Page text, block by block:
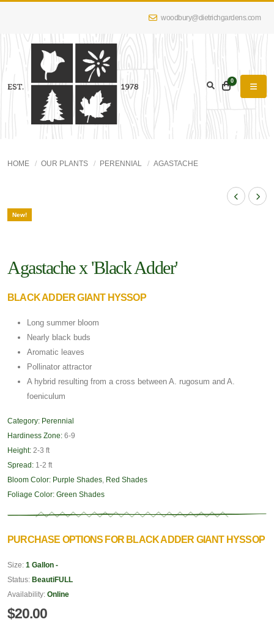
woodbury@dietrichgardens.com
0
HOME OUR PLANTS PERENNIAL AGASTACHE
New!
Agastache x 'Black Adder'
BLACK ADDER GIANT HYSSOP
Long summer bloom
Nearly black buds
Aromatic leaves
Pollinator attractor
A hybrid resulting from a cross between A. rugosum and A.
foeniculum
Category: Perennial
Hardiness Zone: 6-9
Height: 2-3 ft
Spread: 1-2 ft
Bloom Color: Purple Shades Red Shades
Foliage Color: Green Shades
PURCHASE OPTIONS FOR BLACK ADDER GIANT HYSSOP
Size: 1 Gallon -
Status: BeautiFULL
Availability: Online
$20.00